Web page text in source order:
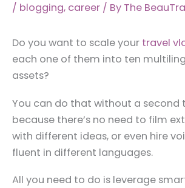
/ blogging, career / By The
Do you want to scale your travel
each one of them into ten
assets?
You can do that without a second
because there’s no need to film
with different ideas, or even hire
fluent in different languages.
All you need to do is leverage